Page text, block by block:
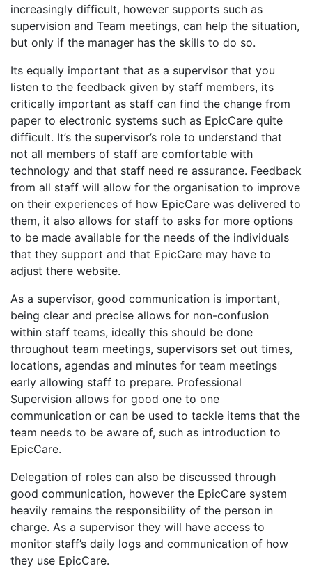
increasingly difficult, however supports such as
supervision and Team meetings, can help the situation,
but only if the manager has the skills to do so.
Its equally important that as a supervisor that you
listen to the feedback given by staff members, its
critically important as staff can find the change from
paper to electronic systems such as EpicCare quite
difficult. It’s the supervisor’s role to understand that
not all members of staff are comfortable with
technology and that staff need re assurance. Feedback
from all staff will allow for the organisation to improve
on their experiences of how EpicCare was delivered to
them, it also allows for staff to asks for more options
to be made available for the needs of the individuals
that they support and that EpicCare may have to
adjust there website.
As a supervisor, good communication is important,
being clear and precise allows for non-confusion
within staff teams, ideally this should be done
throughout team meetings, supervisors set out times,
locations, agendas and minutes for team meetings
early allowing staff to prepare. Professional
Supervision allows for good one to one
communication or can be used to tackle items that the
team needs to be aware of, such as introduction to
EpicCare.
Delegation of roles can also be discussed through
good communication, however the EpicCare system
heavily remains the responsibility of the person in
charge. As a supervisor they will have access to
monitor staff’s daily logs and communication of how
they use EpicCare.